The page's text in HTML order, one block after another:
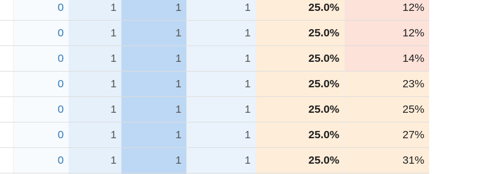
0 1 1 1 25.0% 12%
0 1 1 1 25.0% 12%
0 1 1 1 25.0% 14%
0 1 1 1 25.0% 23%
0 1 1 1 25.0% 25%
0 1 1 1 25.0% 27%
0 1 1 1 25.0% 31%